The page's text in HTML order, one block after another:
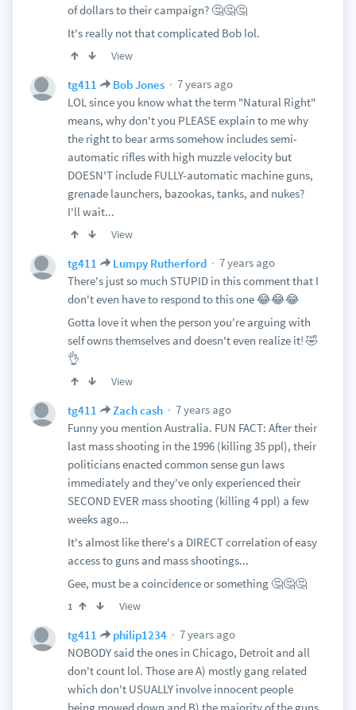
of dollars to their campaign? 🤔🤔🤔
It's really not that complicated Bob lol.
View
tg411 Bob Jones
7 years ago
LOL since you know what the term "Natural Right"
means, why don't you PLEASE explain to me why
the right to bear arms somehow includes semi-
automatic rifles with high muzzle velocity but
DOESN'T include FULLY-automatic machine guns,
grenade launchers, bazookas, tanks, and nukes?
I'll wait...
View
tg411 Lumpy Rutherford
7 years ago
There's just so much STUPID in this comment that I
don't even have to respond to this one 😂😂😂
Gotta love it when the person you're arguing with
self owns themselves and doesn't even realize it! 🤣
👌
View
tg411 Zach cash
7 years ago
Funny you mention Australia. FUN FACT: After their
last mass shooting in the 1996 (killing 35 ppl), their
politicians enacted common sense gun laws
immediately and they've only experienced their
SECOND EVER mass shooting (killing 4 ppl) a few
weeks ago...
It's almost like there's a DIRECT correlation of easy
access to guns and mass shootings...
Gee, must be a coincidence or something 🤔🤔🤔
1 View
tg411 philip1234
7 years ago
NOBODY said the ones in Chicago, Detroit and all
don't count lol. Those are A) mostly gang related
which don't USUALLY involve innocent people